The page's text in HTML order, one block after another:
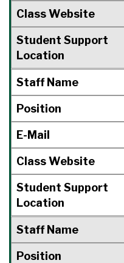
Class Website
Student Support
Location
Staff Name
Position
E-Mail
Class Website
Student Support
Location
Staff Name
Position